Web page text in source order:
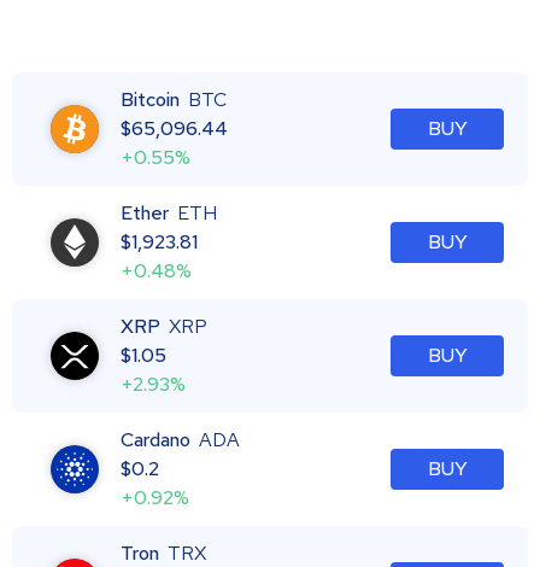
Bitcoin BTC
$65,096.44
+0.55%
BUY
Ether ETH
$1,923.81
+0.48%
BUY
XRP XRP
$1.05
+2.93%
BUY
Cardano ADA
$0.2
+0.92%
BUY
Tron TRX